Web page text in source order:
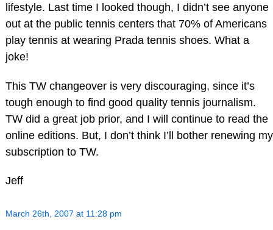
lifestyle. Last time I looked though, I didn’t see anyone
out at the public tennis centers that 70% of Americans
play tennis at wearing Prada tennis shoes. What a
joke!
This TW changeover is very discouraging, since it’s
tough enough to find good quality tennis journalism.
TW did a great job prior, and I will continue to read the
online editions. But, I don’t think I’ll bother renewing my
subscription to TW.
Jeff
March 26th, 2007 at 11:28 pm